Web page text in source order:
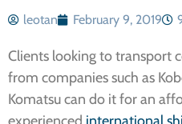
leotan February 9, 2019
Clients looking to transport
from companies such as
Komatsu can do it for an